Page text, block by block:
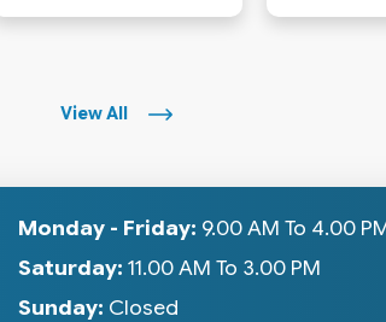
View All
Monday - Friday: 9.00 AM To 4.00
Saturday: 11.00 AM To 3.00 PM
Sunday: Closed